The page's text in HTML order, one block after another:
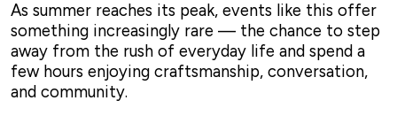
As summer reaches its peak, events like this offer
something increasingly rare — the chance to step
away from the rush of everyday life and spend a
few hours enjoying craftsmanship, conversation,
and community.